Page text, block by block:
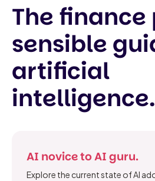
The finance
sensible
artificial
intelligence.
AI novice to AI guru.
Explore the current state of AI